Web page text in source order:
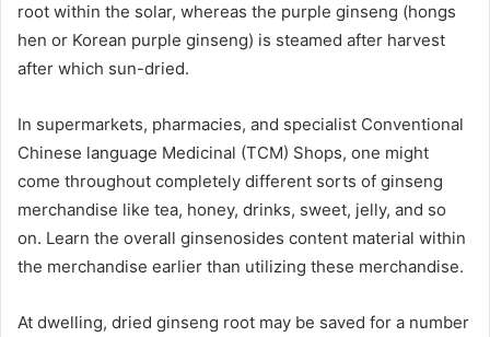
root within the solar, whereas the purple ginseng (hongs
hen or Korean purple ginseng) is steamed after harvest
after which sun-dried.
In supermarkets, pharmacies, and specialist Conventional
Chinese language Medicinal (TCM) Shops, one might
come throughout completely different sorts of ginseng
merchandise like tea, honey, drinks, sweet, jelly, and so
on. Learn the overall ginsenosides content material within
the merchandise earlier than utilizing these merchandise.
At dwelling, dried ginseng root may be saved for a number